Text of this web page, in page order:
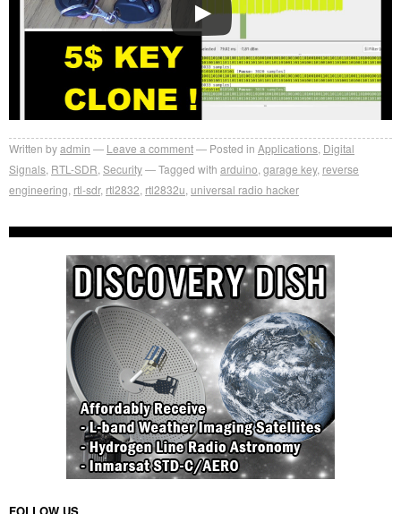
Written byadmin Leave a comment Posted in Applications Digital
Signals RTL-SDR Security Tagged with arduino garage key, reverse
engineering rtl-sdr, rtl2832 rtl2832u universal radio hacker